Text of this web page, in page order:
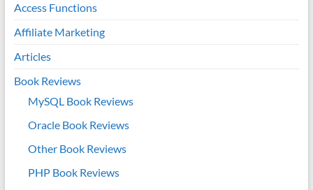
Access Functions
Affiliate Marketing
Articles
Book Reviews
MySQL Book Reviews
Oracle Book Reviews
Other Book Reviews
PHP Book Reviews